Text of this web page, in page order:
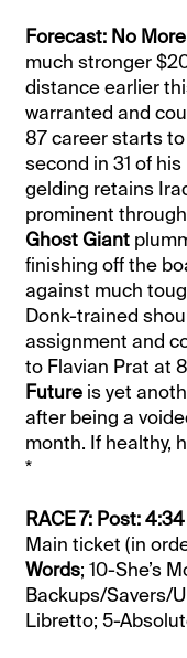
Forecast: No
much stronger
distance earlier
warranted and
87 career starts
second in 31 of
gelding retains
prominent
Ghost Giant
finishing off the
against much
Donk-trained
assignment and
to Flavian Prat at
Future is yet
after being a
month. If healthy,
*
RACE 7: Post:
Main ticket (in
Words; 10-She’s
Backups/Savers/
Libretto; 5-